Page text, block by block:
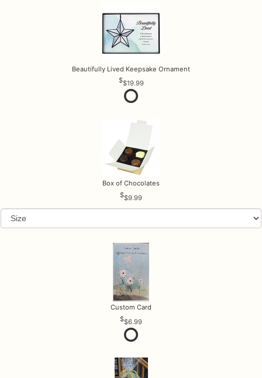
Beautifully Lived Keepsake Ornament
$19.99
Box of Chocolates
$9.99
Custom Card
$6.99